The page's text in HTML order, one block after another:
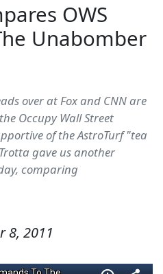
OWS
Unabomber
over at Fox and CNN are
Occupy Wall Street
of the AstroTurf "tea
gave us another
comparing
8, 2011